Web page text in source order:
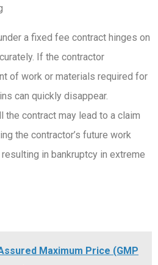
a fixed fee contract hinges on
If the contractor
of work or materials required for
can quickly disappear.
contract may lead to a claim
the contractor’s future work
in bankruptcy in extreme
Maximum Price (GMP